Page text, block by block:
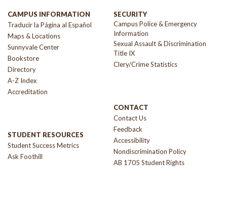
CAMPUS INFORMATION
Traducir la Página al Español
Maps & Locations
Sunnyvale Center
Bookstore
Directory
A-Z Index
Accreditation
STUDENT RESOURCES
Student Success Metrics
Ask Foothill
SECURITY
Campus Police & Emergency
Information
Sexual Assault & Discrimination
Title IX
Clery/Crime Statistics
CONTACT
Contact Us
Feedback
Accessibility
Nondiscrimination Policy
AB 1705 Student Rights